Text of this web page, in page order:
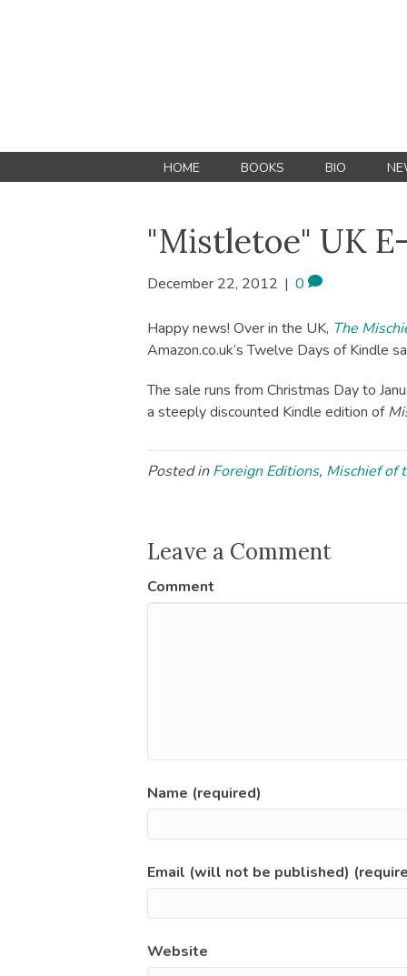
HOME BOOKS BIO
"Mistletoe" UK
December 22, 2012 | 0
Happy news! Over in the UK, The
Amazon.co.uk’s Twelve Days of Kindle
The sale runs from Christmas Day to
a steeply discounted Kindle edition of
Posted inForeign Editions, Mischief of
Leave a Comment
Comment
Name (required)
Email (will not be published)
Website